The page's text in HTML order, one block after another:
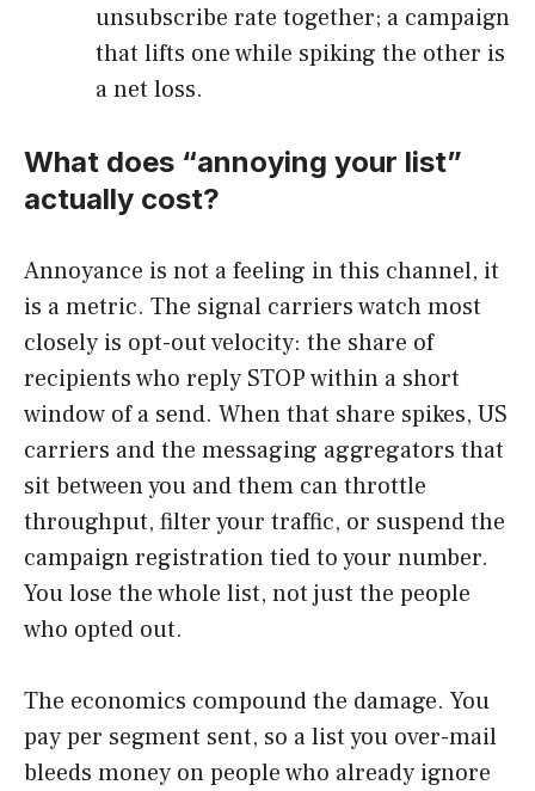
unsubscribe rate together; a campaign
that lifts one while spiking the other is
a net loss.
What does “annoying your list”
actually cost?
Annoyance is not a feeling in this channel, it
is a metric. The signal carriers watch most
closely is opt-out velocity: the share of
recipients who reply STOP within a short
window of a send. When that share spikes, US
carriers and the messaging aggregators that
sit between you and them can throttle
throughput, filter your traffic, or suspend the
campaign registration tied to your number.
You lose the whole list, not just the people
who opted out.
The economics compound the damage. You
pay per segment sent, so a list you over-mail
bleeds money on people who already ignore